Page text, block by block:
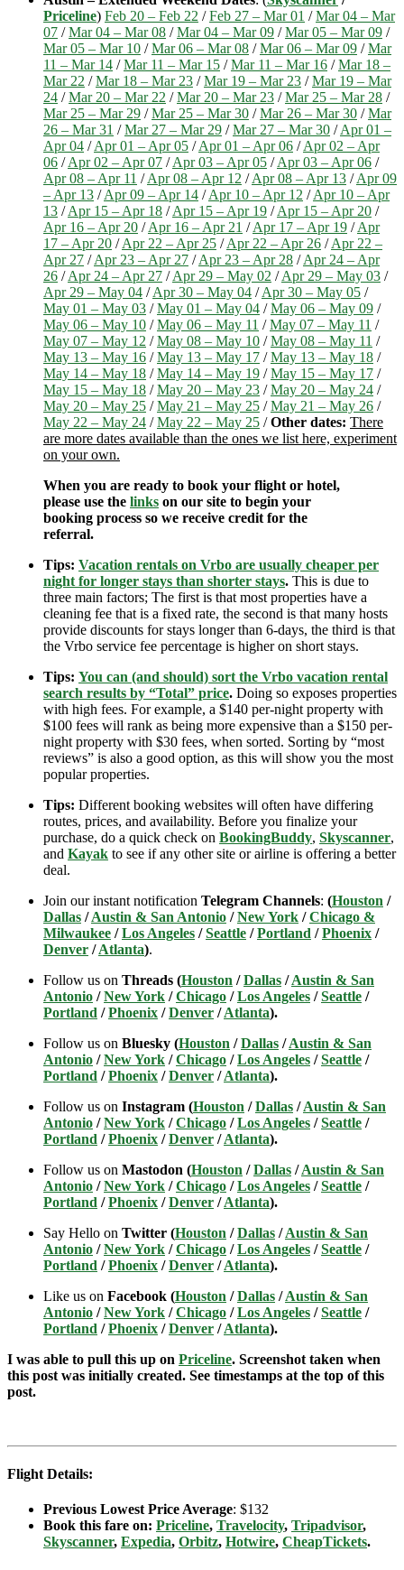
Priceline) Feb 20 – Feb 22 /Feb 27 – Mar 01 /Mar 04 – Mar
07 /Mar 04 – Mar 08 /Mar 04 – Mar 09 /Mar 05 – Mar 09 /
Mar 05 – Mar 10 /Mar 06 – Mar 08 /Mar 06 – Mar 09 /Mar
11 – Mar 14 /Mar 11 – Mar 15 /Mar 11 – Mar 16 /Mar 18 –
Mar 22 /Mar 18 – Mar 23 /Mar 19 – Mar 23 /Mar 19 – Mar
24 /Mar 20 – Mar 22 /Mar 20 – Mar 23 /Mar 25 – Mar 28 /
Mar 25 – Mar 29 /Mar 25 – Mar 30 /Mar 26 – Mar 30 /Mar
26 – Mar 31 /Mar 27 – Mar 29 /Mar 27 – Mar 30 /Apr 01 –
Apr 04 /Apr 01 – Apr 05 /Apr 01 – Apr 06 /Apr 02 – Apr
06 /Apr 02 – Apr 07 /Apr 03 – Apr 05 /Apr 03 – Apr 06 /
Apr 08 – Apr 11 /Apr 08 – Apr 12 /Apr 08 – Apr 13 /Apr 09
– Apr 13 /Apr 09 – Apr 14 /Apr 10 – Apr 12 /Apr 10 – Apr
13 /Apr 15 – Apr 18 /Apr 15 – Apr 19 /Apr 15 – Apr 20 /
Apr 16 – Apr 20 /Apr 16 – Apr 21 /Apr 17 – Apr 19 /Apr
17 – Apr 20 /Apr 22 – Apr 25 /Apr 22 – Apr 26 /Apr 22 –
Apr 27 /Apr 23 – Apr 27 /Apr 23 – Apr 28 /Apr 24 – Apr
26 /Apr 24 – Apr 27 /Apr 29 – May 02 /Apr 29 – May 03 /
Apr 29 – May 04 /Apr 30 – May 04 /Apr 30 – May 05 /
May 01 – May 03 /May 01 – May 04 /May 06 – May 09 /
May 06 – May 10 /May 06 – May 11 /May 07 – May 11 /
May 07 – May 12 /May 08 – May 10 /May 08 – May 11 /
May 13 – May 16 /May 13 – May 17 /May 13 – May 18 /
May 14 – May 18 /May 14 – May 19 /May 15 – May 17 /
May 15 – May 18 /May 20 – May 23 /May 20 – May 24 /
May 20 – May 25 /May 21 – May 25 /May 21 – May 26 /
May 22 – May 24 /May 22 – May 25 /Other dates: There
are more dates available than the ones we list here, experiment
on your own.
When you are ready to book your flight or hotel,
please use the links on our site to begin your
booking process so we receive credit for the
referral.
Tips: Vacation rentals on Vrbo are usually cheaper per
night for longer stays than shorter stays. This is due to
three main factors; The first is that most properties have a
cleaning fee that is a fixed rate, the second is that many hosts
provide discounts for stays longer than 6-days, the third is that
the Vrbo service fee percentage is higher on short stays.
Tips: You can (and should) sort the Vrbo vacation rental
search results by “Total” price. Doing so exposes properties
with high fees. For example, a $140 per-night property with
$100 fees will rank as being more expensive than a $150 per-
night property with $30 fees, when sorted. Sorting by “most
reviews” is also a good option, as this will show you the most
popular properties.
Tips: Different booking websites will often have differing
routes, prices, and availability. Before you finalize your
purchase, do a quick check on BookingBuddy, Skyscanner,
and Kayak to see if any other site or airline is offering a better
deal.
Join our instant notification Telegram Channels: (Houston /
Dallas /Austin & San Antonio /New York /Chicago &
Milwaukee /Los Angeles /Seattle /Portland /Phoenix /
Denver /Atlanta).
Follow us on Threads (Houston /Dallas /Austin & San
Antonio /New York /Chicago /Los Angeles /Seattle /
Portland /Phoenix /Denver /Atlanta).
Follow us on Bluesky (Houston /Dallas /Austin & San
Antonio /New York /Chicago /Los Angeles /Seattle /
Portland /Phoenix /Denver /Atlanta).
Follow us on Instagram (Houston /Dallas /Austin & San
Antonio /New York /Chicago /Los Angeles /Seattle /
Portland /Phoenix /Denver /Atlanta).
Follow us on Mastodon (Houston /Dallas /Austin & San
Antonio /New York /Chicago /Los Angeles /Seattle /
Portland /Phoenix /Denver /Atlanta).
Say Hello on Twitter (Houston /Dallas /Austin & San
Antonio /New York /Chicago /Los Angeles /Seattle /
Portland /Phoenix /Denver /Atlanta).
Like us on Facebook (Houston /Dallas /Austin & San
Antonio /New York /Chicago /Los Angeles /Seattle /
Portland /Phoenix /Denver /Atlanta).
I was able to pull this up on Priceline. Screenshot taken when
this post was initially created. See timestamps at the top of this
post.
Flight Details:
Previous Lowest Price Average: $132
Book this fare on: Priceline, Travelocity, Tripadvisor,
Skyscanner, Expedia, Orbitz, Hotwire, CheapTickets.